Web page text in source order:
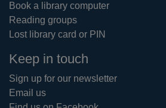
Book a library computer
Reading groups
Lost library card or PIN
Keep in touch
Sign up for our newsletter
Email us